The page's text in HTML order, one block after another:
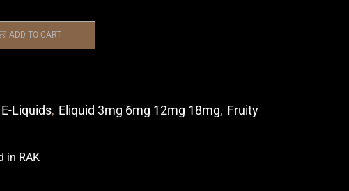
ADD TO CART
E-Liquids, Eliquid 3mg 6mg 12mg 18mg, Fruity